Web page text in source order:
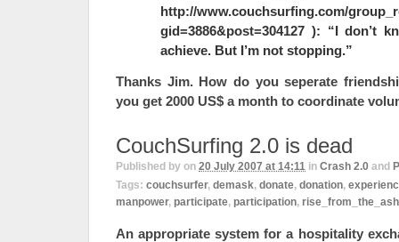
http://www.couchsurfing.com/
gid=3886&post=304127 ): “I don’t
achieve. But I’m not stopping.”
Thanks Jim. How do you seperate
you get 2000 US$ a month to coordinate
CouchSurfing 2.0 is dead
Published by on 20 July 2007 at 14:11 in Crash 2.0 and
Tags: couchsurfer, demask, donate, donation,
manpower, participate, participation,
An appropriate system for a hospitality